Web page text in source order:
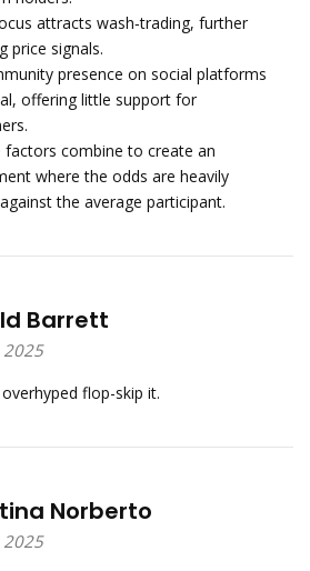
attracts wash‑trading, further
price signals.
presence on social platforms
offering little support for
factors combine to create an
where the odds are heavily
the average participant.
Barrett
2025
flop-skip it.
Norberto
2025